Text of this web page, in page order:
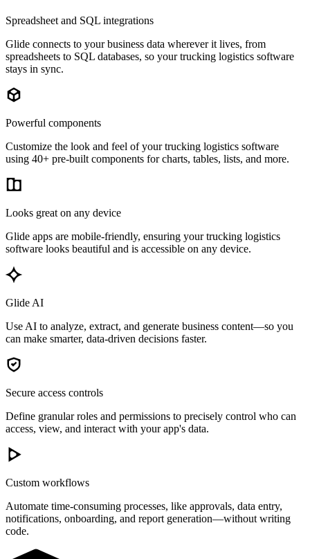
Spreadsheet and SQL integrations
Glide connects to your business data wherever it lives, from
spreadsheets to SQL databases, so your trucking logistics software
stays in sync.
Powerful components
Customize the look and feel of your trucking logistics software
using 40+ pre-built components for charts, tables, lists, and more.
Looks great on any device
Glide apps are mobile-friendly, ensuring your trucking logistics
software looks beautiful and is accessible on any device.
Glide AI
Use AI to analyze, extract, and generate business content—so you
can make smarter, data-driven decisions faster.
Secure access controls
Define granular roles and permissions to precisely control who can
access, view, and interact with your app's data.
Custom workflows
Automate time-consuming processes, like approvals, data entry,
notifications, onboarding, and report generation—without writing
code.